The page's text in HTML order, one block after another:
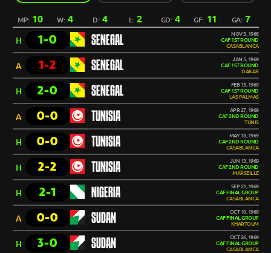
MP: 10 W:4 D:4 L: 2 GD: 4 GF: 11 GA: 7
H 1-0 SENEGAL
NOV 3, 1968
CAF 1ST ROUND
CASABLANCA
A 1-2 SENEGAL
JAN 5, 1969
CAF 1ST ROUND
DAKAR
H 2-0 SENEGAL
FEB 13, 1969
CAF 1ST ROUND
LAS PALMAS
A 0-0 TUNISIA
APR 27, 1969
CAF 2ND ROUND
TUNIS
H 0-0 TUNISIA
MAY 18, 1969
CAF 2ND ROUND
CASABLANCA
H 2-2 TUNISIA
JUN 13, 1969
CAF 2ND ROUND
MARSEILLE
H 2-1 NIGERIA
SEP 21, 1969
CAF FINAL GROUP
CASABLANCA
A 0-0 SUDAN
OCT 10, 1969
CAF FINAL GROUP
KHARTOUM
H 3-0 SUDAN
OCT 26, 1969
CAF FINAL GROUP
CASABLANCA